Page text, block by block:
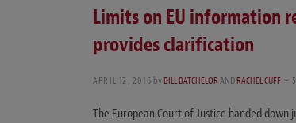
Limits on EU information
provides clarification
APRIL 12, 2016 byBILL BATCHELORANDRACHEL CUFF
The European Court of Justice handed